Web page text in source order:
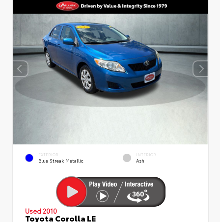
EXTERIOR
Blue Streak Metallic
INTERIOR
Ash
Used 2010
Toyota Corolla LE